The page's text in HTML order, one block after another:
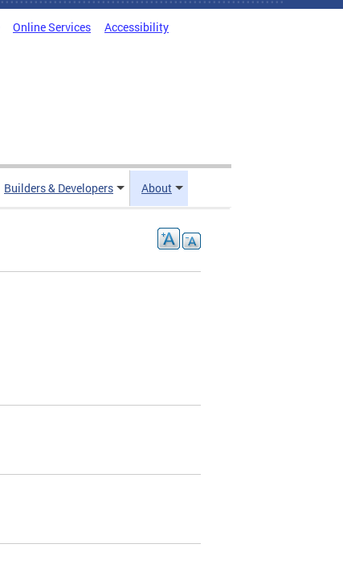
Online Services Accessibility
Builders & Developers About